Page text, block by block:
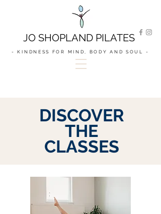
JO SHOPLAND PILATES
- KINDNESS FOR MIND, BODY AND SOUL -
DISCOVER
THE
CLASSES